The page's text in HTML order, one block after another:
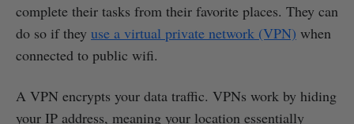
complete their tasks from their favorite places. They can
do so if they use a virtual private network (VPN) when
connected to public wifi.
A VPN encrypts your data traffic. VPNs work by hiding
your IP address, meaning your location essentially